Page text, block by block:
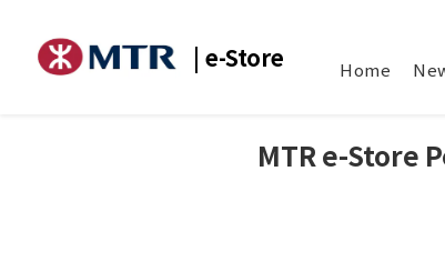
| e-Store Home
MTR e-Store